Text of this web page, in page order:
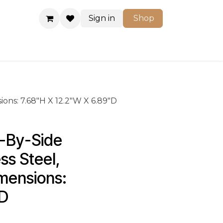
Sign in Shop
7.68"H X 12.2"W X 6.89"D
By-Side
Steel,